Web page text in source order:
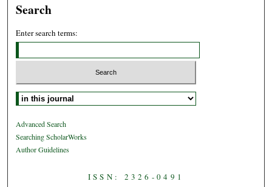
Search
Enter search terms:
Select context to search:
Advanced Search
Searching ScholarWorks
Author Guidelines
ISSN: 2326-0491